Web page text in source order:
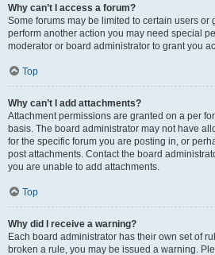
Why can’t I access a forum?
Some forums may be limited to certain users or
perform another action you may need special
moderator or board administrator to grant you
Top
Why can’t I add attachments?
Attachment permissions are granted on a per
basis. The board administrator may not have
for the specific forum you are posting in, or
post attachments. Contact the board
you are unable to add attachments.
Top
Why did I receive a warning?
Each board administrator has their own set of
broken a rule, you may be issued a warning.